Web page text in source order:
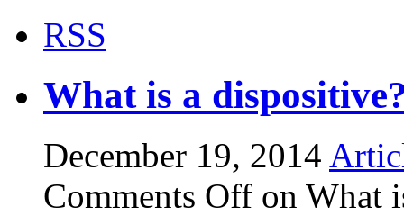
RSS
What is a
December 19, 2014
Comments Off on What